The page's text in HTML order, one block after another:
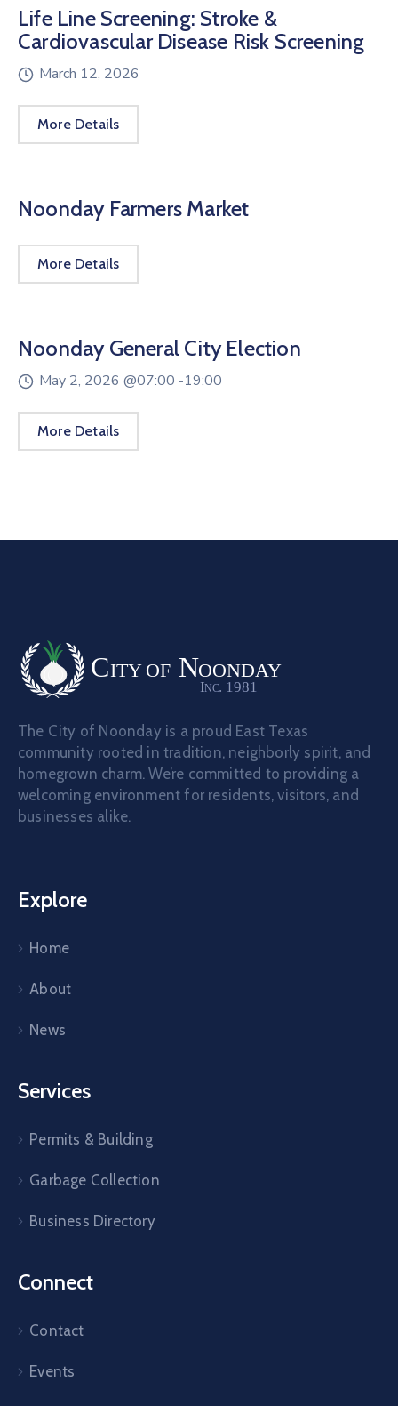
Life Line Screening: Stroke &
Cardiovascular Disease Risk Screening
March 12, 2026
More Details
Noonday Farmers Market
More Details
Noonday General City Election
May 2, 2026 @07:00 -19:00
More Details
The City of Noonday is a proud East Texas
community rooted in tradition, neighborly spirit, and
homegrown charm. We’re committed to providing a
welcoming environment for residents, visitors, and
businesses alike.
Explore
Home
About
News
Services
Permits & Building
Garbage Collection
Business Directory
Connect
Contact
Events